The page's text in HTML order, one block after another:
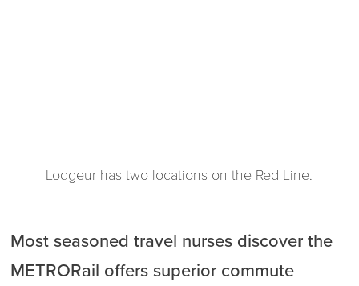
Lodgeur has two locations on the Red Line.
Most seasoned travel nurses discover the
METRORail offers superior commute